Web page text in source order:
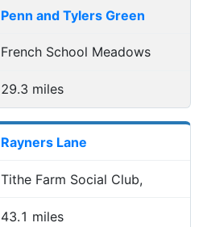
Penn and Tylers Green
French School Meadows
29.3 miles
Rayners Lane
Tithe Farm Social Club,
43.1 miles